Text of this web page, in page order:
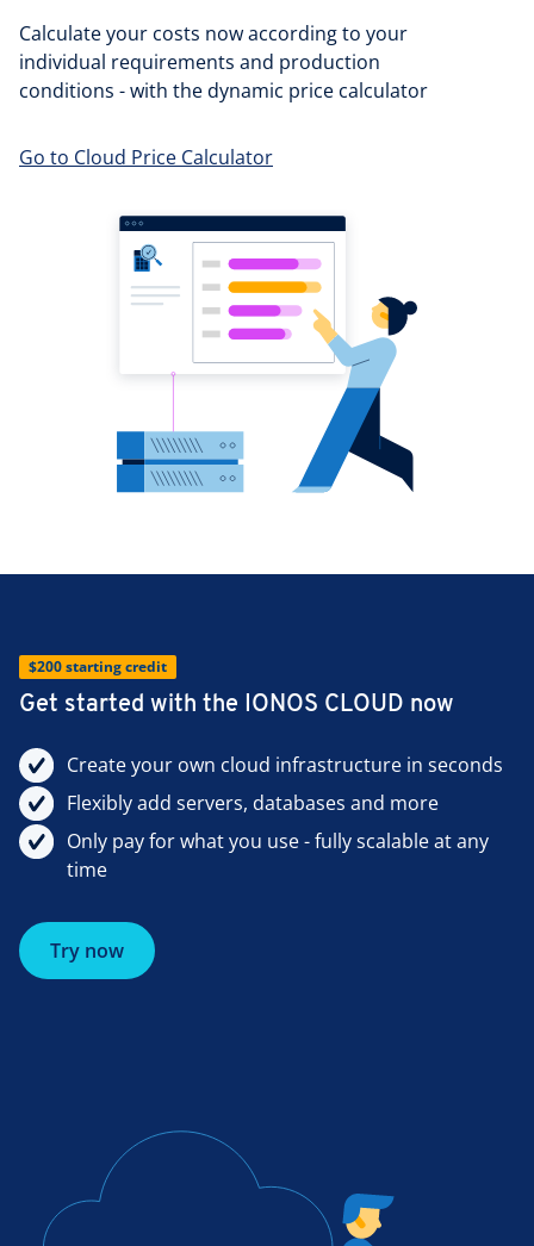
Calculate your costs now according to your
individual requirements and production
conditions - with the dynamic price calculator
Go to Cloud Price Calculator
$200 starting credit
Get started with the IONOS CLOUD now
Create your own cloud infrastructure in seconds
Flexibly add servers, databases and more
Only pay for what you use - fully scalable at any
time
Try now